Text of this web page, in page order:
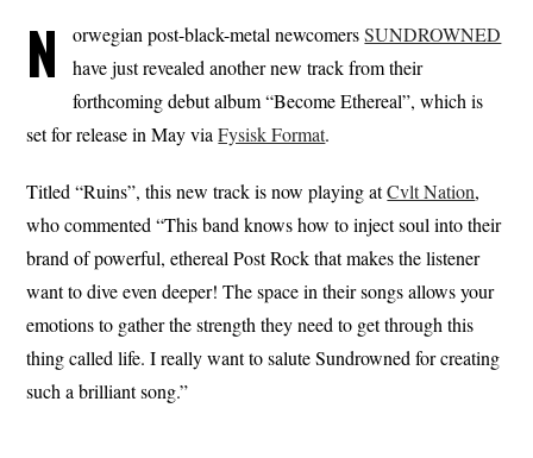
N orwegian post-black-metal newcomersSUNDROWNED
have just revealed another new track from their
forthcoming debut album “Become Ethereal”, which is
set for release in May viaFysisk Format.
Titled “Ruins”, this new track is now playing atCvlt Nation,
who commented “This band knows how to inject soul into their
brand of powerful, ethereal Post Rock that makes the listener
want to dive even deeper! The space in their songs allows your
emotions to gather the strength they need to get through this
thing called life. I really want to salute Sundrowned for creating
such a brilliant song.”